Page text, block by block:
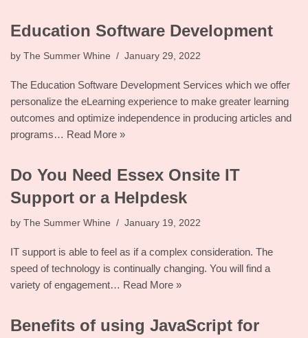
Education Software Development
by The Summer Whine January 29, 2022
The Education Software Development Services which we offer
personalize the eLearning experience to make greater learning
outcomes and optimize independence in producing articles and
programs… Read More »
Do You Need Essex Onsite IT
Support or a Helpdesk
by The Summer Whine January 19, 2022
IT support is able to feel as if a complex consideration. The
speed of technology is continually changing. You will find a
variety of engagement… Read More »
Benefits of using JavaScript for